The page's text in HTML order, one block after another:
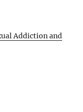
Addiction and